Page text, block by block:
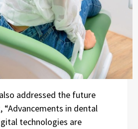
addressed the future
in dental
technologies are